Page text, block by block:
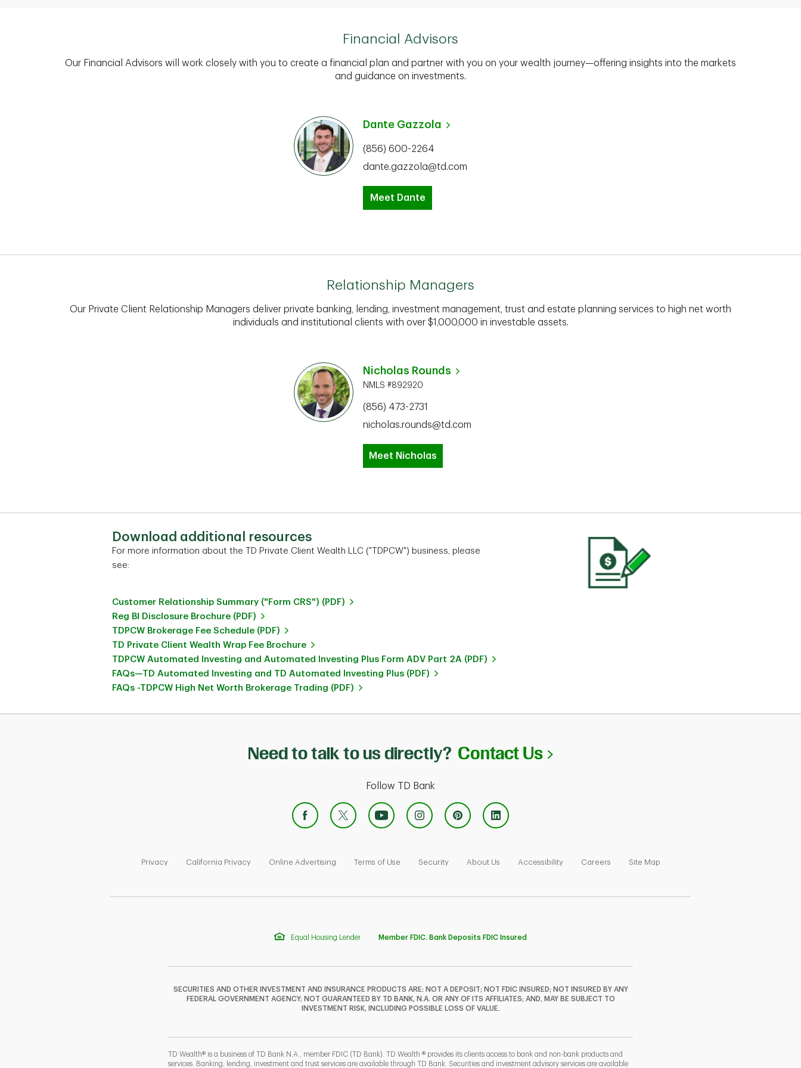
Financial Advisors
Our Financial Advisors will work closely with you to create a financial plan and partner with you on your wealth journey—offering insights into the markets
and guidance on investments.
Dante Gazzola
(856) 600-2264
dante.gazzola@td.com
Meet Dante
Relationship Managers
Our Private Client Relationship Managers deliver private banking, lending, investment management, trust and estate planning services to high net worth
individuals and institutional clients with over $1,000,000 in investable assets.
Nicholas Rounds
NMLS #892920
(856) 473-2731
nicholas.rounds@td.com
Meet Nicholas
Download additional resources
For more information about the TD Private Client Wealth LLC ("TDPCW") business, please
see:
Customer Relationship Summary ("Form CRS") (PDF)
Reg BI Disclosure Brochure (PDF)
TDPCW Brokerage Fee Schedule (PDF)
TD Private Client Wealth Wrap Fee Brochure
TDPCW Automated Investing and Automated Investing Plus Form ADV Part 2A (PDF)
FAQs—TD Automated Investing and TD Automated Investing Plus (PDF)
FAQs -TDPCW High Net Worth Brokerage Trading (PDF)
Need to talk to us directly? Contact Us Link Opens in New Tab
Follow TD Bank
Privacy
Link Opens in New Tab
California Privacy
Link Opens in New Tab
Online Advertising
Link Opens in New Tab
Terms of Use
Link Opens in New Tab
Security
Link Opens in New Tab
About Us
Link Opens in New Tab
Accessibility
Link Opens in New Tab
Careers
Link Opens in New Tab
Site Map
Equal Housing Lender Member FDIC. Bank Deposits FDIC Insured
SECURITIES AND OTHER INVESTMENT AND INSURANCE PRODUCTS ARE: NOT A DEPOSIT; NOT FDIC INSURED; NOT INSURED BY ANY
FEDERAL GOVERNMENT AGENCY; NOT GUARANTEED BY TD BANK, N.A. OR ANY OF ITS AFFILIATES; AND, MAY BE SUBJECT TO
INVESTMENT RISK, INCLUDING POSSIBLE LOSS OF VALUE.
TD Wealth® is a business of TD Bank N.A., member FDIC (TD Bank). TD Wealth ® provides its clients access to bank and non-bank products and
services. Banking, lending, investment and trust services are available through TD Bank. Securities and investment advisory services are available